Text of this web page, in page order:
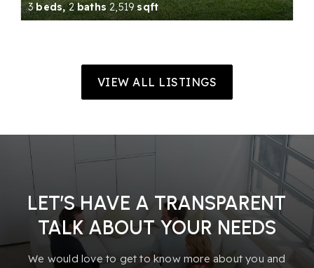
3beds,2baths2,519sqft
VIEW ALL LISTINGS
LET’S HAVE A TRANSPARENT
TALK ABOUT YOUR NEEDS
We would love to get to know more about you and